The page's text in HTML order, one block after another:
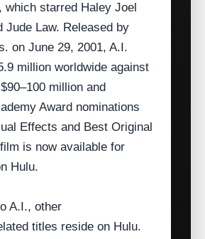
which starred Haley Joel
Jude Law. Released by
on June 29, 2001, A.I.
million worldwide against
million and
Award nominations
Effects and Best Original
is now available for
Hulu.
A.I., other
titles reside on Hulu.